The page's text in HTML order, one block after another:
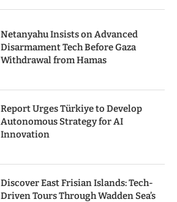
Netanyahu Insists on Advanced
Disarmament Tech Before Gaza
Withdrawal from Hamas
Report Urges Türkiye to Develop
Autonomous Strategy for AI
Innovation
Discover East Frisian Islands: Tech-
Driven Tours Through Wadden Sea’s